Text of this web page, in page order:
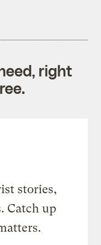
right
stories,
Catch up